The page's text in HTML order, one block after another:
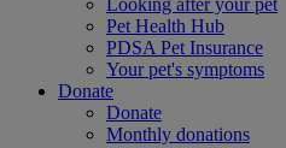
Looking after your pet
Pet Health Hub
PDSA Pet Insurance
Your pet's symptoms
Donate
Donate
Monthly donations